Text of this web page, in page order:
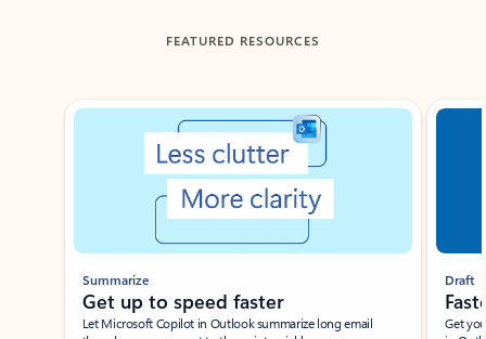
FEATURED RESOURCES
Showing slide 1 of 3
Summarize
Get up to speed faster ​
Let Microsoft Copilot in Outlook summarize long email
Draft
Get